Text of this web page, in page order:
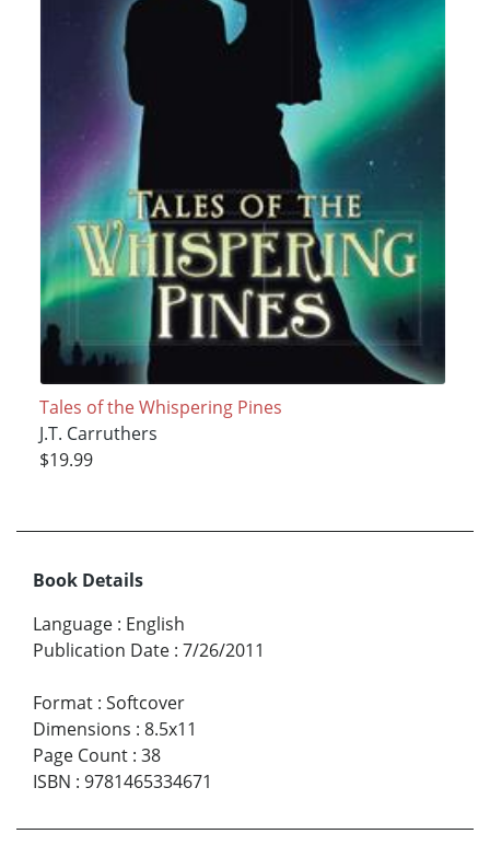
Tales of the Whispering Pines
J.T. Carruthers
$19.99
Book Details
Language : English
Publication Date : 7/26/2011
Format : Softcover
Dimensions : 8.5x11
Page Count : 38
ISBN : 9781465334671